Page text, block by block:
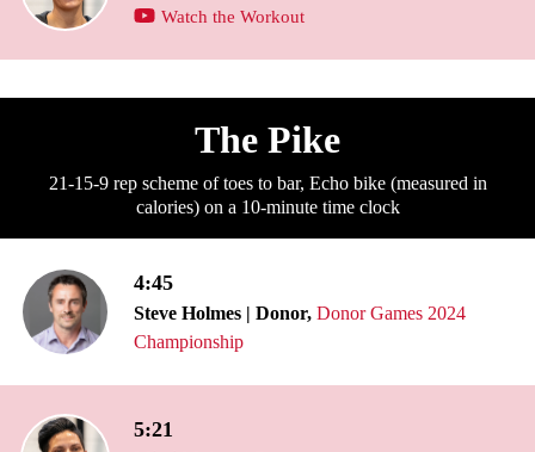
Watch the Workout
The Pike
21-15-9 rep scheme of toes to bar, Echo bike (measured in
calories) on a 10-minute time clock
4:45
Steve Holmes | Donor, Donor Games 2024
Championship
5:21